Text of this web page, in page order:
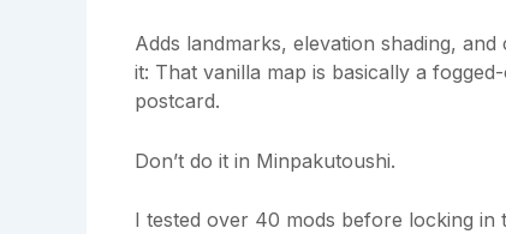
Adds landmarks, elevation shading,
it: That vanilla map is basically a
postcard.
Don’t do it in Minpakutoushi.
I tested over 40 mods before locking in